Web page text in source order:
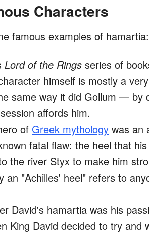
Characters
famous examples of hamartia:
Lord of the Rings series of
himself is mostly a
same way it did Gollum — by
affords him.
of Greek mythology was an
fatal flaw: the heel that
the river Styx to make him
an "Achilles' heel" refers to
David's hamartia was his
King David decided to try and